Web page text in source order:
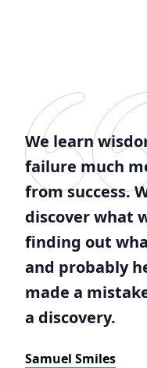
We learn
failure much
from success.
discover what
finding out
and probably
made a
a discovery.
Samuel Smiles